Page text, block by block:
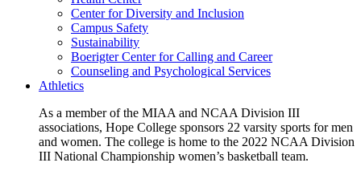
Center for Diversity and Inclusion
Campus Safety
Sustainability
Boerigter Center for Calling and Career
Counseling and Psychological Services
Athletics
As a member of the MIAA and NCAA Division III
associations, Hope College sponsors 22 varsity sports for men
and women. The college is home to the 2022 NCAA Division
III National Championship women’s basketball team.